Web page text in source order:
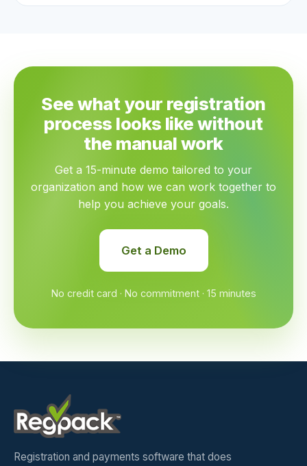
See what your registration
process looks like without
the manual work
Get a 15-minute demo tailored to your
organization and how we can work together to
help you achieve your goals.
Get a Demo
No credit card · No commitment · 15 minutes
Registration and payments software that does